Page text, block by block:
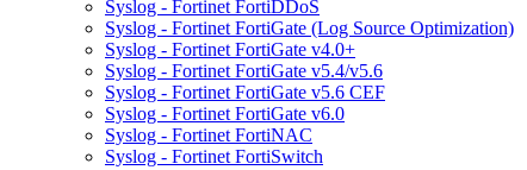
Syslog - Fortinet FortiDDoS
Syslog - Fortinet FortiGate (Log Source Optimization)
Syslog - Fortinet FortiGate v4.0+
Syslog - Fortinet FortiGate v5.4/v5.6
Syslog - Fortinet FortiGate v5.6 CEF
Syslog - Fortinet FortiGate v6.0
Syslog - Fortinet FortiNAC
Syslog - Fortinet FortiSwitch